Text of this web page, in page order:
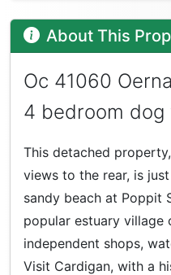
About This
Oc 41060
4 bedroom
This detached
views to the rear, is
sandy beach at Poppit
popular estuary village
independent shops,
Visit Cardigan, with a